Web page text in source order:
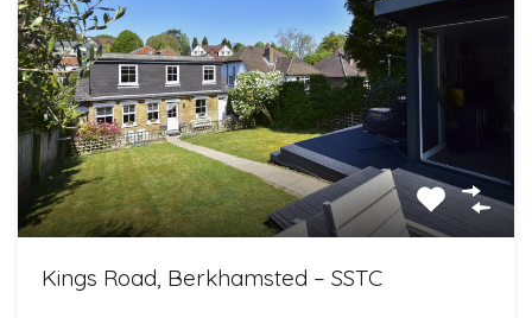
Kings Road, Berkhamsted – SSTC